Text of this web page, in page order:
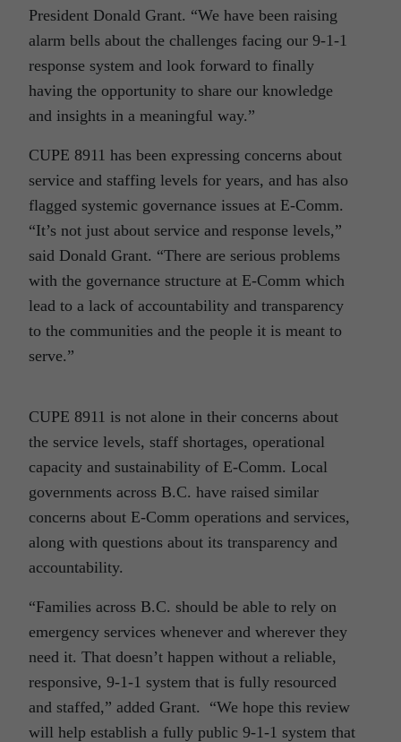
President Donald Grant. “We have been raising
alarm bells about the challenges facing our 9-1-1
response system and look forward to finally
having the opportunity to share our knowledge
and insights in a meaningful way.”
CUPE 8911 has been expressing concerns about
service and staffing levels for years, and has also
flagged systemic governance issues at E-Comm.
“It’s not just about service and response levels,”
said Donald Grant. “There are serious problems
with the governance structure at E-Comm which
lead to a lack of accountability and transparency
to the communities and the people it is meant to
serve.”
CUPE 8911 is not alone in their concerns about
the service levels, staff shortages, operational
capacity and sustainability of E-Comm. Local
governments across B.C. have raised similar
concerns about E-Comm operations and services,
along with questions about its transparency and
accountability.
“Families across B.C. should be able to rely on
emergency services whenever and wherever they
need it. That doesn’t happen without a reliable,
responsive, 9-1-1 system that is fully resourced
and staffed,” added Grant. “We hope this review
will help establish a fully public 9-1-1 system that